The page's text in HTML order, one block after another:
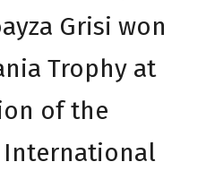
Grisi won
Trophy at
of the
International